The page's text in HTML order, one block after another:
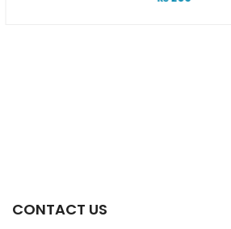
CONTACT US